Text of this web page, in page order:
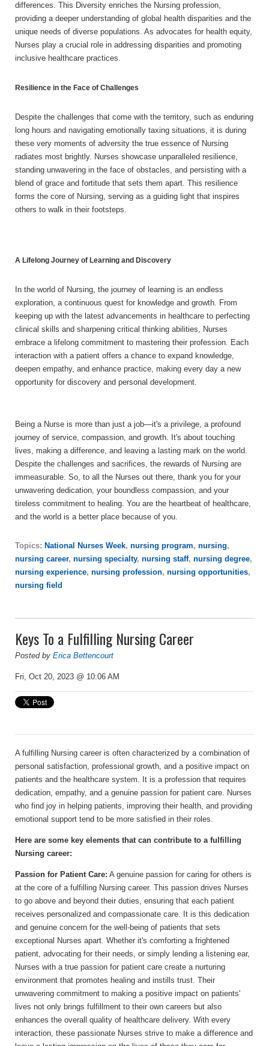
differences. This Diversity enriches the Nursing profession,
providing a deeper understanding of global health disparities and the
unique needs of diverse populations. As advocates for health equity,
Nurses play a crucial role in addressing disparities and promoting
inclusive healthcare practices.
Resilience in the Face of Challenges
Despite the challenges that come with the territory, such as enduring
long hours and navigating emotionally taxing situations, it is during
these very moments of adversity the true essence of Nursing
radiates most brightly. Nurses showcase unparalleled resilience,
standing unwavering in the face of obstacles, and persisting with a
blend of grace and fortitude that sets them apart. This resilience
forms the core of Nursing, serving as a guiding light that inspires
others to walk in their footsteps.
A Lifelong Journey of Learning and Discovery
In the world of Nursing, the journey of learning is an endless
exploration, a continuous quest for knowledge and growth. From
keeping up with the latest advancements in healthcare to perfecting
clinical skills and sharpening critical thinking abilities, Nurses
embrace a lifelong commitment to mastering their profession. Each
interaction with a patient offers a chance to expand knowledge,
deepen empathy, and enhance practice, making every day a new
opportunity for discovery and personal development.
Being a Nurse is more than just a job—it's a privilege, a profound
journey of service, compassion, and growth. It's about touching
lives, making a difference, and leaving a lasting mark on the world.
Despite the challenges and sacrifices, the rewards of Nursing are
immeasurable. So, to all the Nurses out there, thank you for your
unwavering dedication, your boundless compassion, and your
tireless commitment to healing. You are the heartbeat of healthcare,
and the world is a better place because of you.
Topics: National Nurses Week, nursing program, nursing,
nursing career, nursing specialty, nursing staff, nursing degree,
nursing experience, nursing profession, nursing opportunities,
nursing field
Keys To a Fulfilling Nursing Career
Posted by Erica Bettencourt
Fri, Oct 20, 2023 @ 10:06 AM
A fulfilling Nursing career is often characterized by a combination of
personal satisfaction, professional growth, and a positive impact on
patients and the healthcare system. It is a profession that requires
dedication, empathy, and a genuine passion for patient care. Nurses
who find joy in helping patients, improving their health, and providing
emotional support tend to be more satisfied in their roles.
Here are some key elements that can contribute to a fulfilling
Nursing career:
Passion for Patient Care: A genuine passion for caring for others is
at the core of a fulfilling Nursing career. This passion drives Nurses
to go above and beyond their duties, ensuring that each patient
receives personalized and compassionate care. It is this dedication
and genuine concern for the well-being of patients that sets
exceptional Nurses apart. Whether it's comforting a frightened
patient, advocating for their needs, or simply lending a listening ear,
Nurses with a true passion for patient care create a nurturing
environment that promotes healing and instills trust. Their
unwavering commitment to making a positive impact on patients'
lives not only brings fulfillment to their own careers but also
enhances the overall quality of healthcare delivery. With every
interaction, these passionate Nurses strive to make a difference and